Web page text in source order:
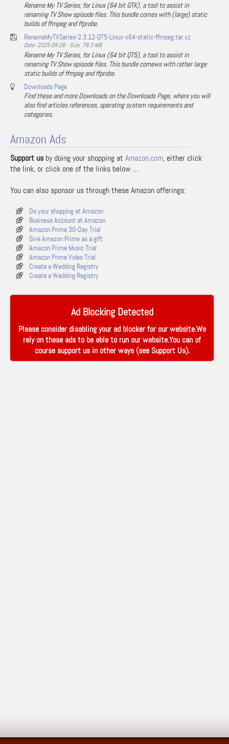
Rename My TV Series, for Linux (64 bit GTK), a tool to assist in
renaming TV Show episode files. This bundle comes with (large) static
builds of ffmpeg and ffprobe.
RenameMyTVSeries-2.3.12-QT5-Linux-x64-static-ffmpeg.tar.xz
Date: 2025-09-28 - Size: 78.3 MB
Rename My TV Series, for Linux (64 bit QT5), a tool to assist in
renaming TV Show episode files. This bundle comews with rather large
static builds of ffmpeg and ffprobe.
Downloads Page
Find these and more Downloads on the Downloads Page, where you will
also find articles references, operating system requirements and
categories.
Amazon Ads
Support us by doing your shopping at Amazon.com, either click
the link, or click one of the links below …
You can also sponsor us through these Amazon offerings:
Do your shopping at Amazon
Business Account at Amazon
Amazon Prime 30-Day Trial
Give Amazon Prime as a gift
Amazon Prime Music Trial
Amazon Prime Video Trial
Create a Wedding Registry
Create a Wedding Registry
Ad Blocking Detected
Please consider disabling your ad blocker for our website.We
rely on these ads to be able to run our website.You can of
course support us in other ways (see Support Us).